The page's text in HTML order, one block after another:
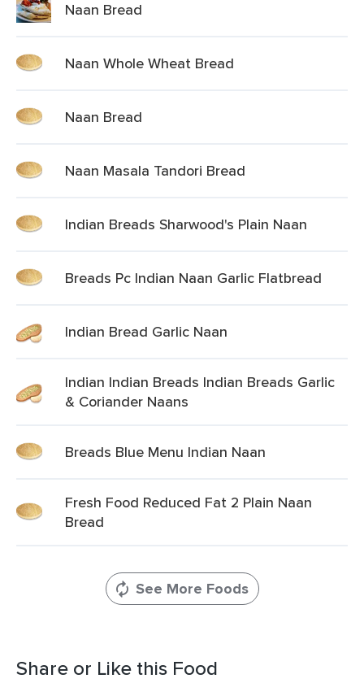
Naan Bread
Naan Whole Wheat Bread
Naan Bread
Naan Masala Tandori Bread
Indian Breads Sharwood's Plain Naan
Breads Pc Indian Naan Garlic Flatbread
Indian Bread Garlic Naan
Indian Indian Breads Indian Breads Garlic
& Coriander Naans
Breads Blue Menu Indian Naan
Fresh Food Reduced Fat 2 Plain Naan
Bread
See More Foods
Share or Like this Food